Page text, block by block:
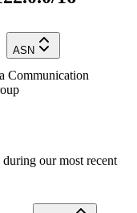
ASN
Communication
our most recent